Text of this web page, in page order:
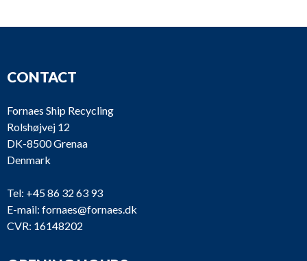
CONTACT
Fornaes Ship Recycling
Rolshøjvej 12
DK-8500 Grenaa
Denmark
Tel: +45 86 32 63 93
E-mail: fornaes@fornaes.dk
CVR: 16148202